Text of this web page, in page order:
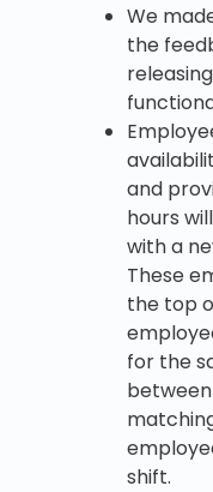
We
the
and
hours
with a
These
the top
for the
shift.